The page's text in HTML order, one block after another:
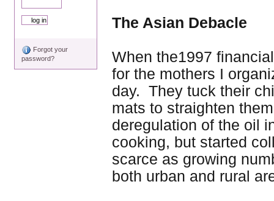
Forgot your
password?
The Asian Debacle
When the1997
for the mothers I
day. They tuck their
mats to straighten
deregulation of the oil
cooking, but started
scarce as growing
both urban and rural